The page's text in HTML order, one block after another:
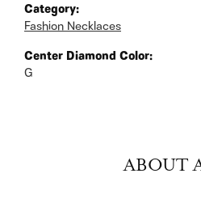
Category:
Fashion Necklaces
Center Diamond Color:
G
ABOUT